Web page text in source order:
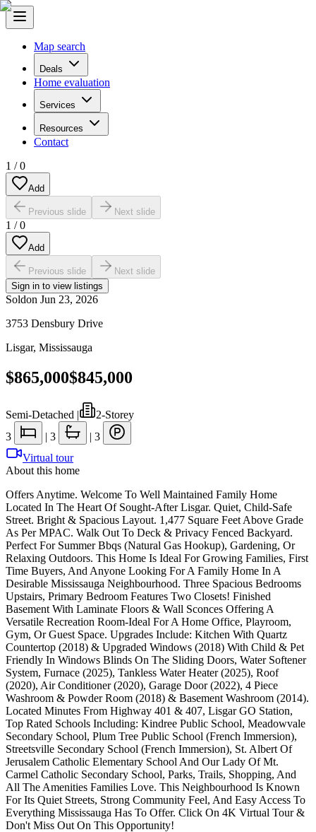
Map search
Deals
Home evaluation
Services
Resources
Contact
1 /0
Add
Previous slide Next slide
1 /0
Add
Previous slide
Next slide
Sign in to view listings
Soldon Jun 23, 2026
3753 Densbury Drive
Lisgar, Mississauga
$865,000$845,000
Semi-Detached |
2-Storey
3
| 3 | 3
Virtual tour
About this home
Offers Anytime. Welcome To Well Maintained Family Home
Located In The Heart Of Sought-After Lisgar. Quiet, Child-Safe
Street. Bright & Spacious Layout. 1,477 Square Feet Above Grade
As Per MPAC. Walk Out To Deck & Privacy Fenced Backyard.
Perfect For Summer Bbqs (Natural Gas Hookup), Gardening, Or
Relaxing Outdoors. This Home Is Ideal For Growing Families, First
Time Buyers, And Anyone Looking For A Family Home In A
Desirable Mississauga Neighbourhood. Three Spacious Bedrooms
Upstairs, Primary Bedroom Features Two Closets! Finished
Basement With Laminate Floors & Wall Sconces Offering A
Versatile Recreation Room-Ideal For A Home Office, Playroom,
Gym, Or Guest Space. Upgrades Include: Kitchen With Quartz
Countertop (2018) & Upgraded Windows (2018) With Child & Pet
Friendly In Windows Blinds On The Sliding Doors, Water Softener
System, Furnace (2025), Tankless Water Heater (2025), Roof
(2020), Air Conditioner (2020), Garage Door (2022), 4 Piece
Washroom & Powder Room (2018) & Basement Washroom (2014).
Located Minutes From Highway 401 & 407, Lisgar GO Station,
Top Rated Schools Including: Kindree Public School, Meadowvale
Secondary School, Plum Tree Public School (French Immersion),
Streetsville Secondary School (French Immersion), St. Albert Of
Jerusalem Catholic Elementary School And Our Lady Of Mt.
Carmel Catholic Secondary School, Parks, Trails, Shopping, And
All The Amenities Families Love. This Neighbourhood Is Known
For Its Quiet Streets, Strong Community Feel, And Easy Access To
Everything Mississauga Has To Offer. Click On 4K Virtual Tour &
Don't Miss Out On This Opportunity!